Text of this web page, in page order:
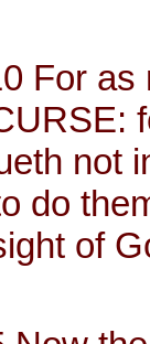
as
not
do
of